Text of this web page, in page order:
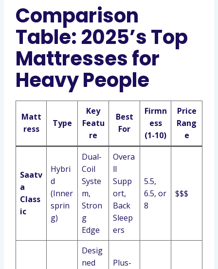
Comparison
Table: 2025’s Top
Mattresses for
Heavy People
Matt
ress
Type
Key
Featu
re
Best
For
Firmn
ess
(1-10)
Price
Rang
e
Saatv
a
Class
ic
Hybri
d
(Inner
sprin
g)
Dual-
Coil
Syste
m,
Stron
g
Edge
Overa
ll
Supp
ort,
Back
Sleep
ers
5.5,
6.5, or
8
$$$
Desig
ned
Plus-